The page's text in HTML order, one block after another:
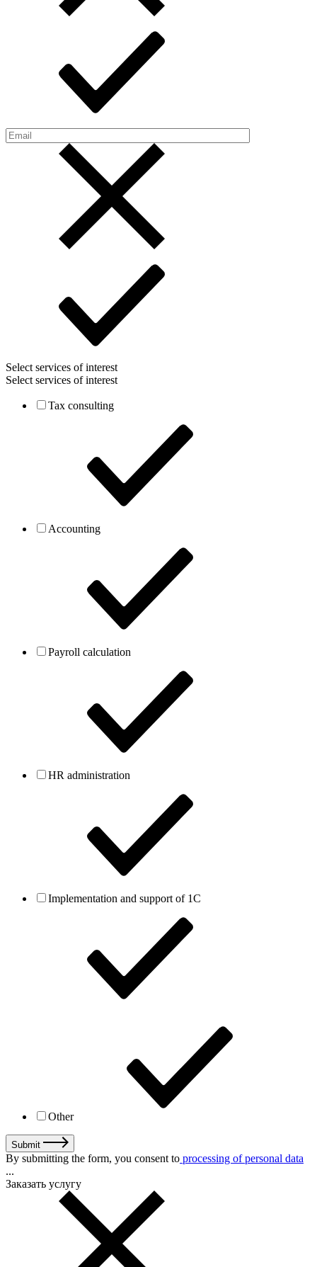
Select services of interest
Select services of interest
Tax consulting
Accounting
Payroll calculation
HR administration
Implementation and support of 1C
Other
Submit
By submitting the form, you consent to processing of personal data
...
Заказать услугу